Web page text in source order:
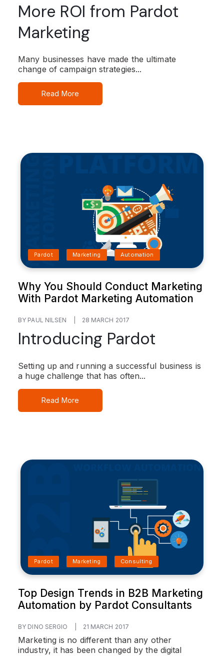
More ROI from Pardot
Marketing
Many businesses have made the ultimate
change of campaign strategies...
Read More
Pardot Marketing Automation
Why You Should Conduct Marketing
With Pardot Marketing Automation
BY PAUL NILSEN 28 MARCH 2017
Introducing Pardot
Setting up and running a successful business is
a huge challenge that has often...
Read More
Pardot Marketing Consulting
Top Design Trends in B2B Marketing
Automation by Pardot Consultants
BY DINO SERGIO 21 MARCH 2017
Marketing is no different than any other
industry, it has been changed by the digital